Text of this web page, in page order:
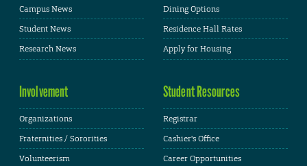
Campus News
Student News
Research News
Dining Options
Residence Hall Rates
Apply for Housing
Involvement
Organizations
Fraternities / Sororities
Volunteerism
Student Resources
Registrar
Cashier's Office
Career Opportunities